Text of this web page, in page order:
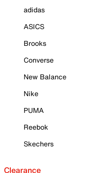
adidas
ASICS
Brooks
Converse
New Balance
Nike
PUMA
Reebok
Skechers
Clearance